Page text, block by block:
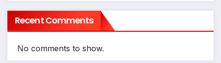
Recent Comments
No comments to show.